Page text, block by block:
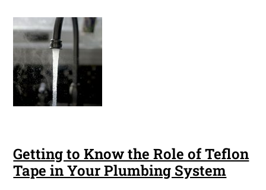
Getting to Know the Role of Teflon
Tape in Your Plumbing System